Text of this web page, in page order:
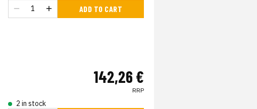
ADD TO CART
142,26 €
RRP
2 in stock